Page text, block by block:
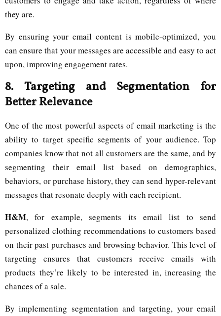
they are.
By ensuring your email content is mobile-optimized, you
can ensure that your messages are accessible and easy to act
upon, improving engagement rates.
8. Targeting and Segmentation for
Better Relevance
One of the most powerful aspects of email marketing is the
ability to target specific segments of your audience. Top
companies know that not all customers are the same, and by
segmenting their email list based on demographics,
behaviors, or purchase history, they can send hyper-relevant
messages that resonate deeply with each recipient.
H&M, for example, segments its email list to send
personalized clothing recommendations to customers based
on their past purchases and browsing behavior. This level of
targeting ensures that customers receive emails with
products they’re likely to be interested in, increasing the
chances of a sale.
By implementing segmentation and targeting, your email